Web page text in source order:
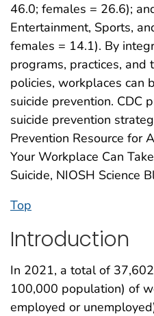
46.0; females = 26.6);
Entertainment, Sports,
females = 14.1). By
programs, practices, and
policies, workplaces can
suicide prevention. CDC
suicide prevention
Prevention Resource for
Your Workplace Can
Suicide, NIOSH Science
Top
Introduction
In 2021, a total of
100,000 population) of
employed or